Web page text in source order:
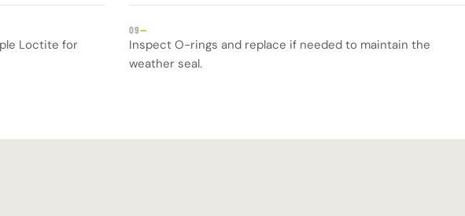
Loctite for
09—
Inspect O-rings and replace if needed to maintain the
weather seal.